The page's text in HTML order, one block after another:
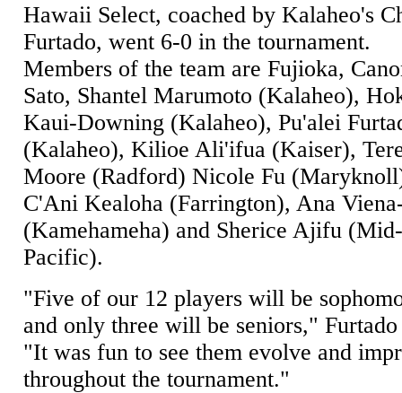
Hawaii Select, coached by Kalaheo's
Furtado, went 6-0 in the tournament.
Members of the team are Fujioka,
Sato, Shantel Marumoto (Kalaheo),
Kaui-Downing (Kalaheo), Pu'alei
(Kalaheo), Kilioe Ali'ifua (Kaiser),
Moore (Radford) Nicole Fu
C'Ani Kealoha (Farrington), Ana
(Kamehameha) and Sherice Ajifu
Pacific).
"Five of our 12 players will be
and only three will be seniors,"
"It was fun to see them evolve and
throughout the tournament."